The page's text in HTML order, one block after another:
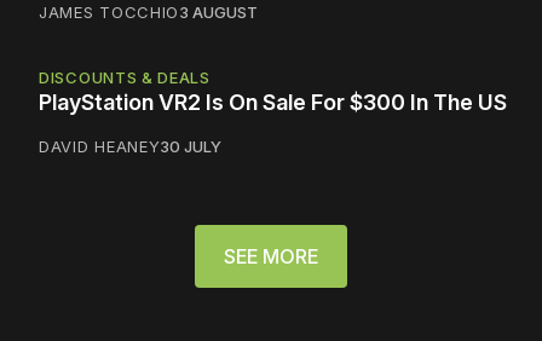
JAMES TOCCHIO3 AUGUST
DISCOUNTS & DEALS
PlayStation VR2 Is On Sale For $300 In The US
DAVID HEANEY30 JULY
SEE MORE